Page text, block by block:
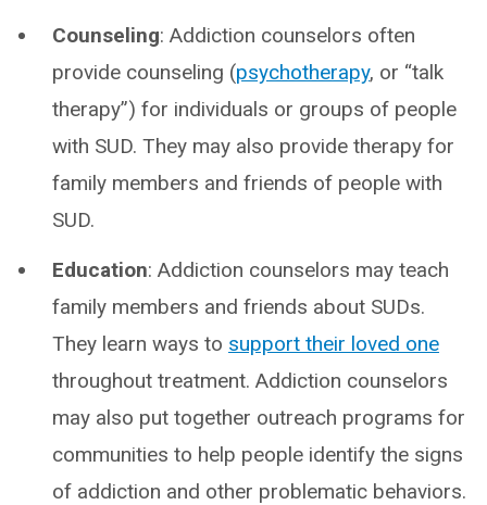
Counseling: Addiction counselors often
provide counseling (psychotherapy, or “talk
therapy”) for individuals or groups of people
with SUD. They may also provide therapy for
family members and friends of people with
SUD.
Education: Addiction counselors may teach
family members and friends about SUDs.
They learn ways to support their loved one
throughout treatment. Addiction counselors
may also put together outreach programs for
communities to help people identify the signs
of addiction and other problematic behaviors.